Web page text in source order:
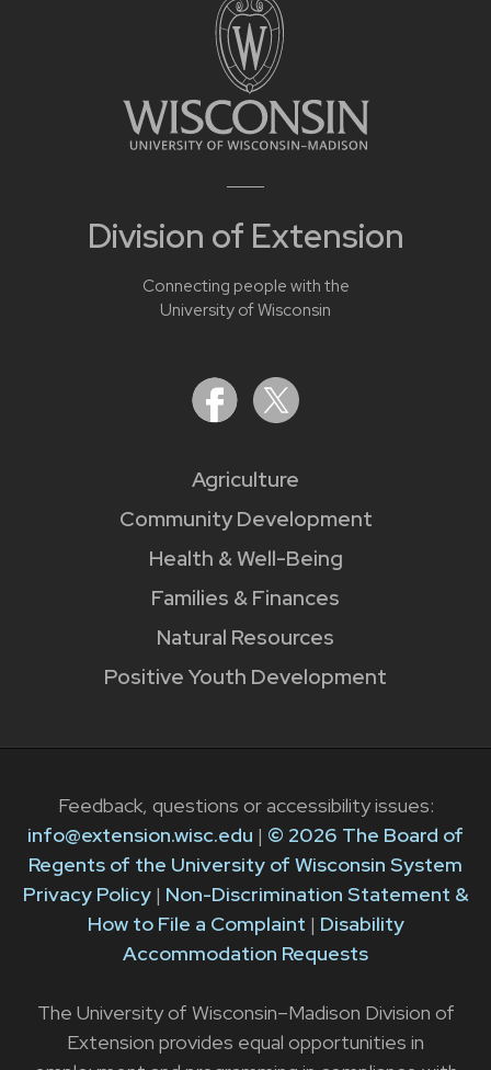
Division of Extension
Connecting people with the
University of Wisconsin
Agriculture
Community Development
Health & Well-Being
Families & Finances
Natural Resources
Positive Youth Development
Feedback, questions or accessibility issues:
info@extension.wisc.edu | © 2026 The Board of
Regents of the University of Wisconsin System
Privacy Policy| Non-Discrimination Statement &
How to File a Complaint | Disability
Accommodation Requests
The University of Wisconsin–Madison Division of
Extension provides equal opportunities in